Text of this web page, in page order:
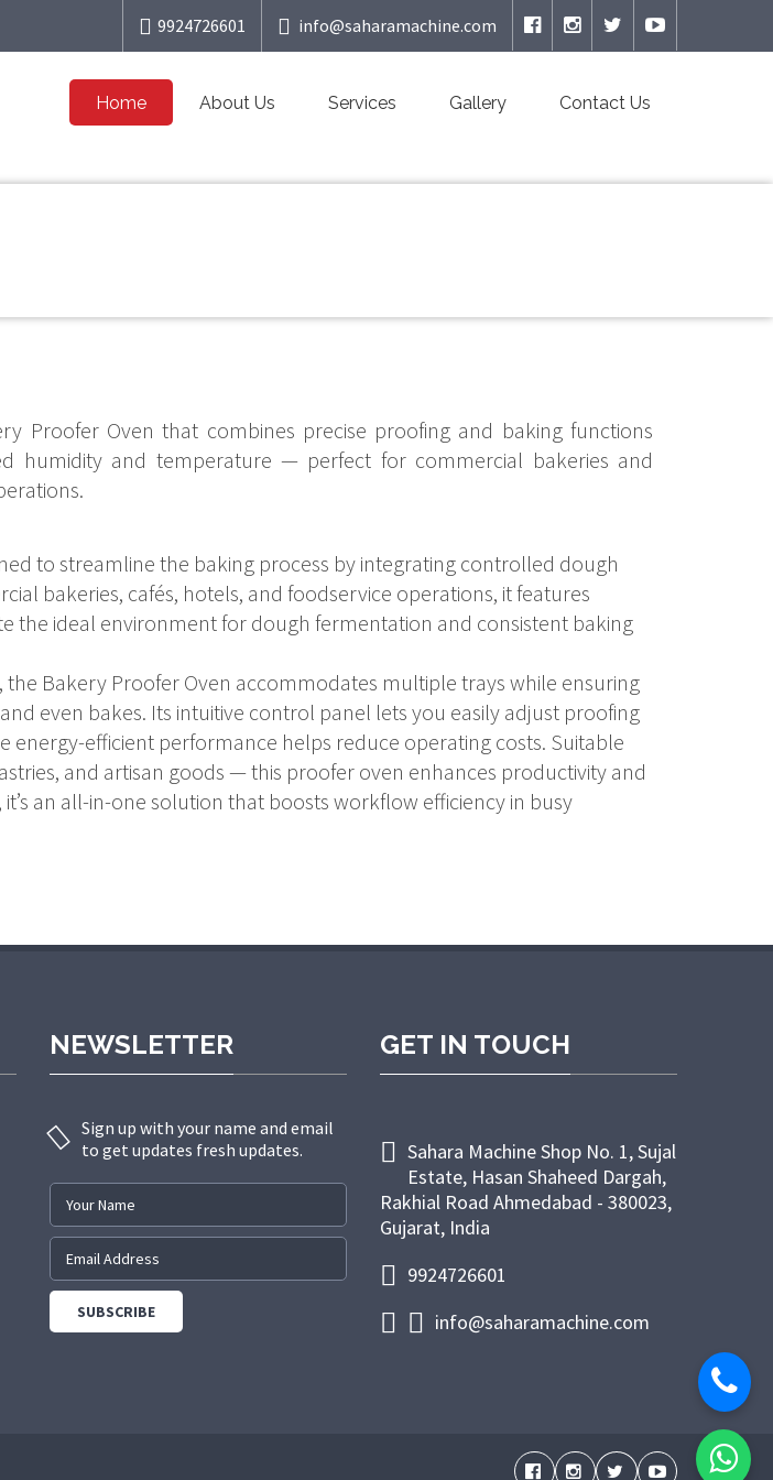
9924726601 info@saharamachine.com
Home About Us Services Gallery Contact Us
Proofer Oven that combines precise proofing and baking functions
humidity and temperature — perfect for commercial bakeries and
to streamline the baking process by integrating controlled dough
bakeries, cafés, hotels, and foodservice operations, it features
the ideal environment for dough fermentation and consistent baking
Bakery Proofer Oven accommodates multiple trays while ensuring
even bakes. Its intuitive control panel lets you easily adjust proofing
efficient performance helps reduce operating costs. Suitable
and artisan goods — this proofer oven enhances productivity and
an all-in-one solution that boosts workflow efficiency in busy
NEWSLETTER
Sign up with your name and email
to get updates fresh updates.
GET IN TOUCH
Sahara Machine Shop No. 1, Sujal
Estate, Hasan Shaheed Dargah,
Rakhial Road Ahmedabad - 380023,
Gujarat, India
9924726601
info@saharamachine.com